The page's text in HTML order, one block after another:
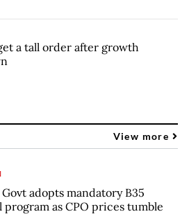
a tall order after growth
View more
Govt adopts mandatory B35
program as CPO prices tumble